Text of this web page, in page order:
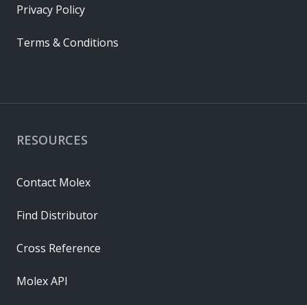
RESOURCES
Contact Molex
Find Distributor
Cross Reference
Molex API
Privacy Policy
Terms & Conditions